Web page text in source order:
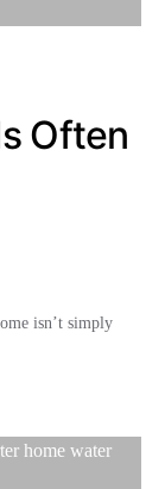
Often
isn’t simply